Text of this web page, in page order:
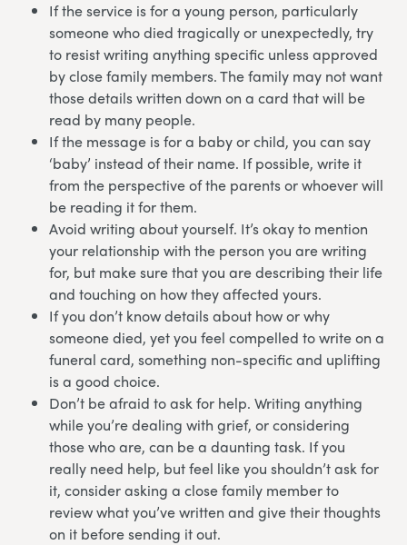
If the service is for a young person, particularly
someone who died tragically or unexpectedly, try
to resist writing anything specific unless approved
by close family members. The family may not want
those details written down on a card that will be
read by many people.
If the message is for a baby or child, you can say
‘baby’ instead of their name. If possible, write it
from the perspective of the parents or whoever will
be reading it for them.
Avoid writing about yourself. It’s okay to mention
your relationship with the person you are writing
for, but make sure that you are describing their life
and touching on how they affected yours.
If you don’t know details about how or why
someone died, yet you feel compelled to write on a
funeral card, something non-specific and uplifting
is a good choice.
Don’t be afraid to ask for help. Writing anything
while you’re dealing with grief, or considering
those who are, can be a daunting task. If you
really need help, but feel like you shouldn’t ask for
it, consider asking a close family member to
review what you’ve written and give their thoughts
on it before sending it out.